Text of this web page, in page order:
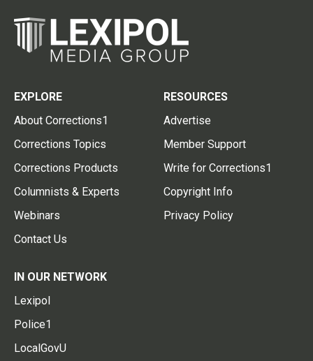
EXPLORE
About Corrections1
Corrections Topics
Corrections Products
Columnists & Experts
Webinars
Contact Us
RESOURCES
Advertise
Member Support
Write for Corrections1
Copyright Info
Privacy Policy
IN OUR NETWORK
Lexipol
Police1
LocalGovU